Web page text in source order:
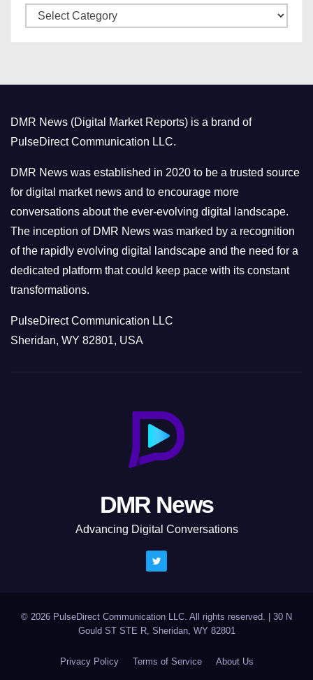
a
r
i
e
s
DMR News (Digital Market Reports) is a brand of
PulseDirect Communication LLC.
DMR News was established in 2020 to be a trusted source
for digital market news and to encourage more
conversations about the ever-evolving digital landscape.
The inception of DMR News was marked by a recognition
of the rapidly evolving digital landscape and the need for a
dedicated platform that could keep pace with its constant
transformations.
PulseDirect Communication LLC
Sheridan, WY 82801, USA
DMR News
Advancing Digital Conversations
© 2026 PulseDirect Communication LLC. All rights reserved.
30 N
Gould ST STE R, Sheridan, WY 82801
Privacy Policy Terms of Service About Us